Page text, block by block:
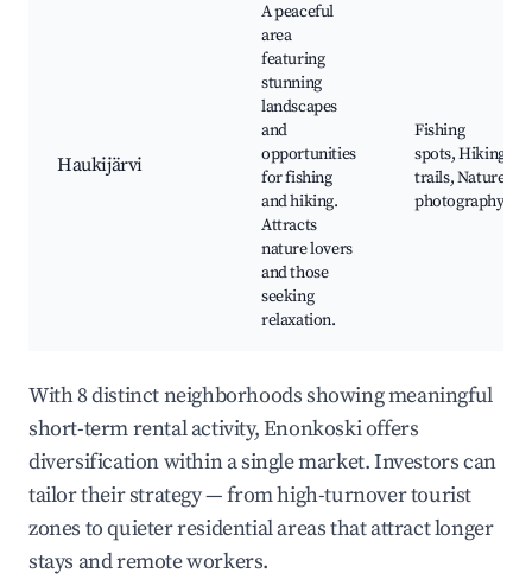
Haukijärvi
A peaceful
area
featuring
stunning
landscapes
and
opportunities
for fishing
and hiking.
Attracts
nature lovers
and those
seeking
relaxation.
Fishing
spots, Hiking
trails, Nature
photography
With 8 distinct neighborhoods showing meaningful
short-term rental activity, Enonkoski offers
diversification within a single market. Investors can
tailor their strategy — from high-turnover tourist
zones to quieter residential areas that attract longer
stays and remote workers.